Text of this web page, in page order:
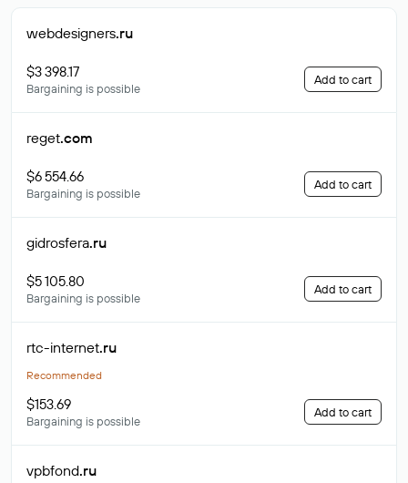
webdesigners.ru
$3 398.17
Bargaining is possible
Add to cart
reget.com
$6 554.66
Bargaining is possible
Add to cart
gidrosfera.ru
$5 105.80
Bargaining is possible
Add to cart
rtc-internet.ru
Recommended
$153.69
Bargaining is possible
Add to cart
vpbfond.ru